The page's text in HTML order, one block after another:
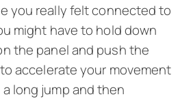
you really felt connected to
might have to hold down
the panel and push the
accelerate your movement
long jump and then